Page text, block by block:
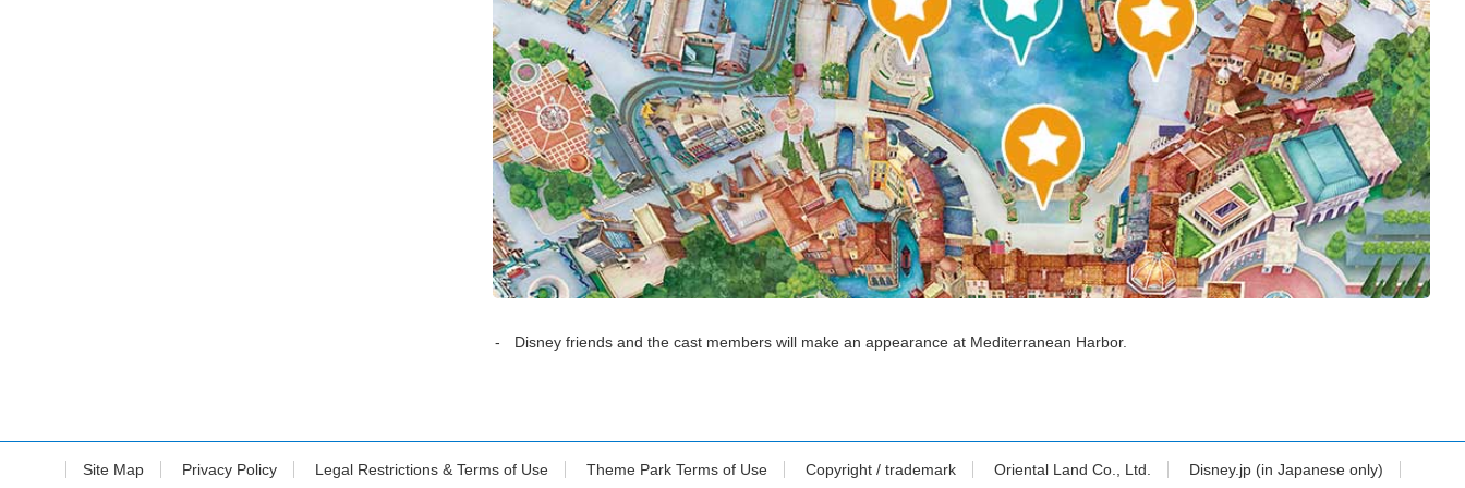
Disney friends and the cast members will make an appearance at Mediterranean Harbor.
Site Map Privacy Policy Legal Restrictions & Terms of Use Theme Park Terms of Use Copyright / trademark Oriental Land Co., Ltd. Disney.jp (in Japanese only)